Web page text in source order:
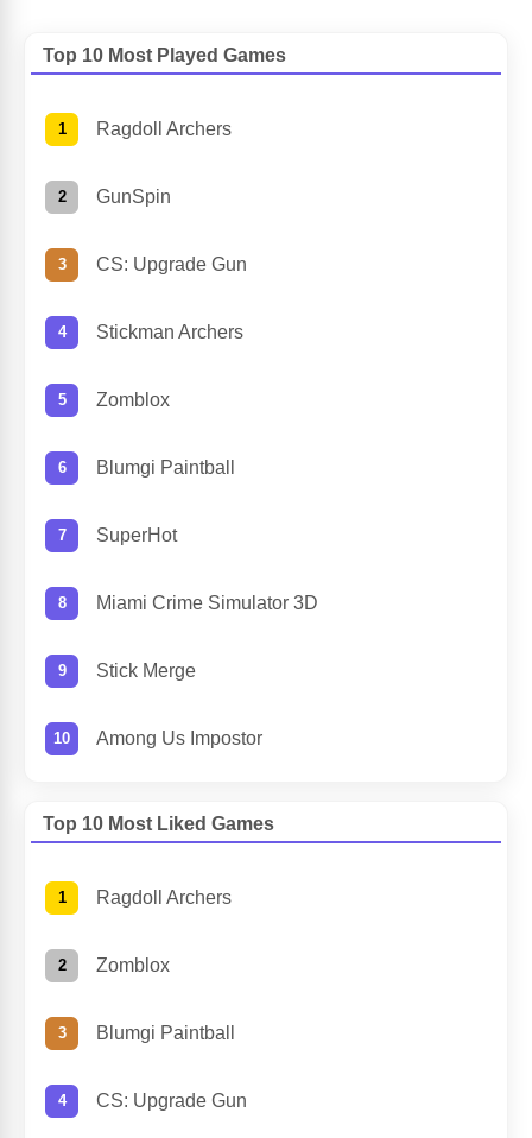
Top 10 Most Played Games
Ragdoll Archers
GunSpin
CS: Upgrade Gun
Stickman Archers
Zomblox
Blumgi Paintball
SuperHot
Miami Crime Simulator 3D
Stick Merge
Among Us Impostor
Top 10 Most Liked Games
Ragdoll Archers
Zomblox
Blumgi Paintball
CS: Upgrade Gun